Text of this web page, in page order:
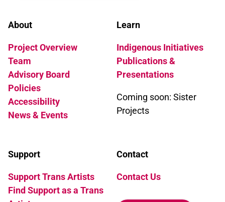
About
Project Overview
Team
Advisory Board
Policies
Accessibility
News & Events
Learn
Indigenous Initiatives
Publications &
Presentations
Coming soon: Sister
Projects
Support
Support Trans Artists
Find Support as a Trans
Contact
Contact Us